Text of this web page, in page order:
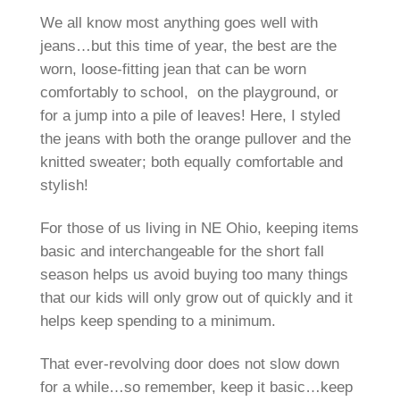
We all know most anything goes well with
jeans…but this time of year, the best are the
worn, loose-fitting jean that can be worn
comfortably to school, on the playground, or
for a jump into a pile of leaves! Here, I styled
the jeans with both the orange pullover and the
knitted sweater; both equally comfortable and
stylish!
For those of us living in NE Ohio, keeping items
basic and interchangeable for the short fall
season helps us avoid buying too many things
that our kids will only grow out of quickly and it
helps keep spending to a minimum.
That ever-revolving door does not slow down
for a while…so remember, keep it basic…keep